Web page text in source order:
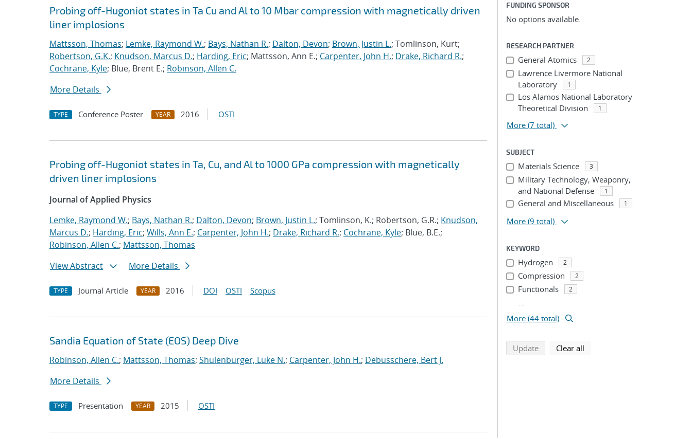
Probing off-Hugoniot states in Ta Cu and Al to 10 Mbar compression with magnetically driven
liner implosions
Mattsson, Thomas; Lemke, Raymond W.; Bays, Nathan R.; Dalton, Devon; Brown, Justin L.; Tomlinson, Kurt;
Robertson, G.K.; Knudson, Marcus D.; Harding, Eric; Mattsson, Ann E.; Carpenter, John H.; Drake, Richard R.;
Cochrane, Kyle; Blue, Brent E.; Robinson, Allen C.
More Details
TYPE Conference Poster YEAR 2016 OSTI
Probing off-Hugoniot states in Ta, Cu, and Al to 1000 GPa compression with magnetically
driven liner implosions
Journal of Applied Physics
Lemke, Raymond W.; Bays, Nathan R.; Dalton, Devon; Brown, Justin L.; Tomlinson, K.; Robertson, G.R.; Knudson,
Marcus D.; Harding, Eric; Wills, Ann E.; Carpenter, John H.; Drake, Richard R.; Cochrane, Kyle; Blue, B.E.;
Robinson, Allen C.; Mattsson, Thomas
View Abstract
More Details
TYPE Journal Article YEAR 2016 DOI OSTI Scopus
Sandia Equation of State (EOS) Deep Dive
Robinson, Allen C.; Mattsson, Thomas; Shulenburger, Luke N.; Carpenter, John H.; Debusschere, Bert J.
More Details
TYPE Presentation YEAR 2015 OSTI
FUNDING SPONSOR
No options available.
RESEARCH PARTNER
General Atomics 2
Lawrence Livermore National
Laboratory
1
Los Alamos National Laboratory
Theoretical Division
1
More (7 total)
SUBJECT
Materials Science 3
Military Technology, Weaponry,
and National Defense
1
General and Miscellaneous 1
More (9 total)
KEYWORD
Hydrogen 2
Compression 2
Functionals 2
...
More (44 total)
Updatesearch using selected filters
Clear all